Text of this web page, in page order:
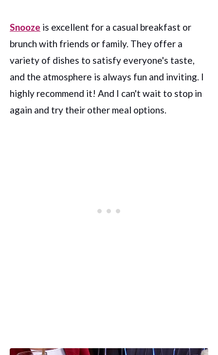
Snooze is excellent for a casual breakfast or
brunch with friends or family. They offer a
variety of dishes to satisfy everyone's taste,
and the atmosphere is always fun and inviting. I
highly recommend it! And I can't wait to stop in
again and try their other meal options.